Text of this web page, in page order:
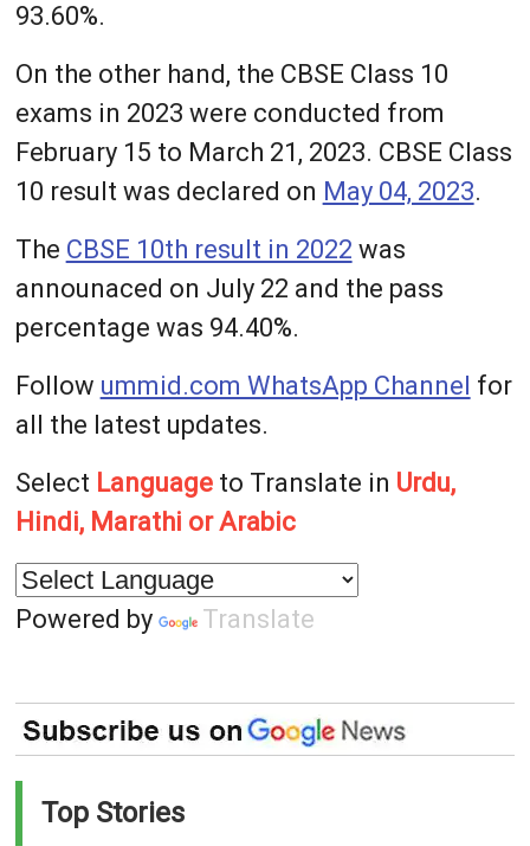
93.60%.
On the other hand, the CBSE Class 10
exams in 2023 were conducted from
February 15 to March 21, 2023. CBSE Class
10 result was declared on May 04, 2023.
The CBSE 10th result in 2022 was
announaced on July 22 and the pass
percentage was 94.40%.
Follow ummid.com WhatsApp Channel for
all the latest updates.
Select Languageto Translate in Urdu,
Hindi, Marathi or Arabic
Powered by Translate
Top Stories